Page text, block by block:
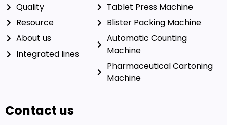
Quality
Resource
About us
Integrated lines
Tablet Press Machine
Blister Packing Machine
Automatic Counting
Machine
Pharmaceutical Cartoning
Machine
Contact us